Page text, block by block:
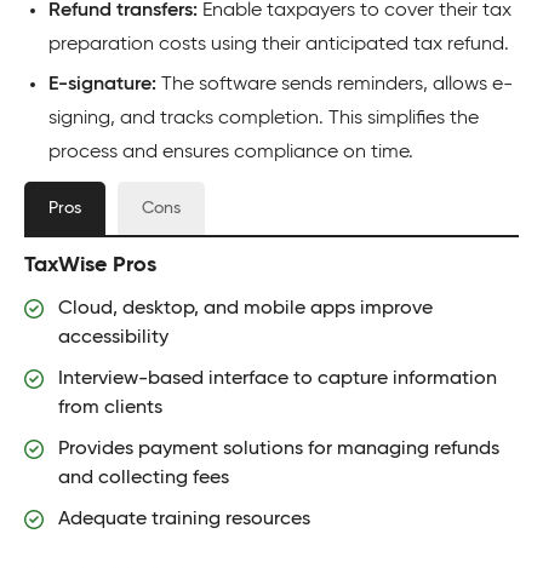
Refund transfers: Enable taxpayers to cover their tax
preparation costs using their anticipated tax refund.
E-signature:
The software sends reminders, allows e-
signing, and tracks completion. This simplifies the
process and ensures compliance on time.
Pros Cons
TaxWise Pros
Cloud, desktop, and mobile apps improve
accessibility
Interview-based interface to capture information
from clients
Provides payment solutions for managing refunds
and collecting fees
Adequate training resources